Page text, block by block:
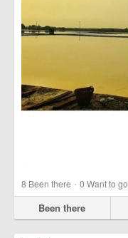
8 Been there · 0 Want to go
Been there